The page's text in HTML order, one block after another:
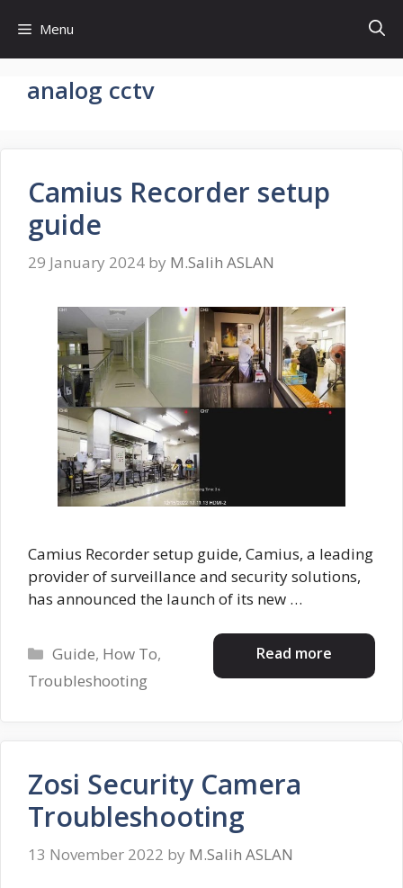
content
Menu
analog cctv
Camius Recorder setup
guide
29 January 2024 by M.Salih ASLAN
Camius Recorder setup guide, Camius, a leading
provider of surveillance and security solutions,
has announced the launch of its new …
Read more
Categories
Guide, How To,
Troubleshooting
Zosi Security Camera
Troubleshooting
13 November 2022 by M.Salih ASLAN